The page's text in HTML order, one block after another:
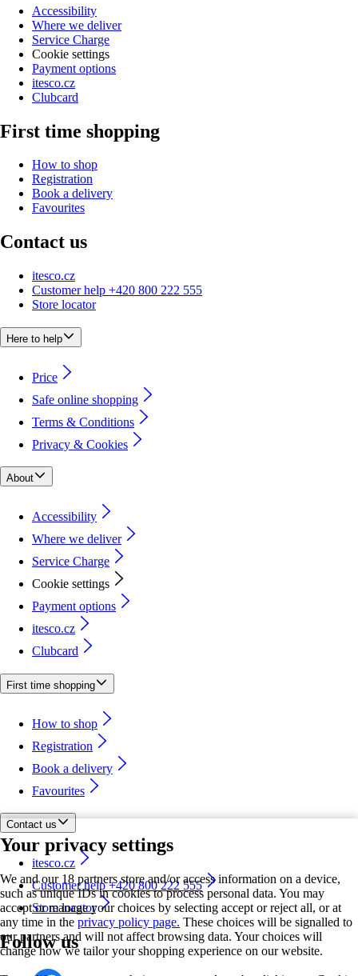
Your privacy settings
We and our 18 partners store and/or access information on a device,
such as unique IDs in cookies to process personal data. You may
accept or manage your choices by selecting accept or reject all, or at
any time in the privacy policy page. These choices will be signalled to
our partners and will not affect browsing data. Your choices will
change how we tailor your shopping experience on our website.
Accessibility
Where we deliver
Service Charge
Cookie settings
Payment options
itesco.cz
Clubcard
First time shopping
How to shop
Registration
Book a delivery
Favourites
Contact us
itesco.cz
Customer help +420 800 222 555
Store locator
Here to help
Price
Safe online shopping
Terms & Conditions
Privacy & Cookies
About
Accessibility
Where we deliver
Service Charge
Cookie settings
Payment options
itesco.cz
Clubcard
First time shopping
How to shop
Registration
Book a delivery
Favourites
Contact us
itesco.cz
Customer help +420 800 222 555
Store locator
Follow us